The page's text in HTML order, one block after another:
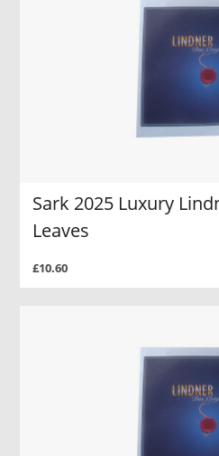
Sark 2025 Luxury
Leaves
£10.60